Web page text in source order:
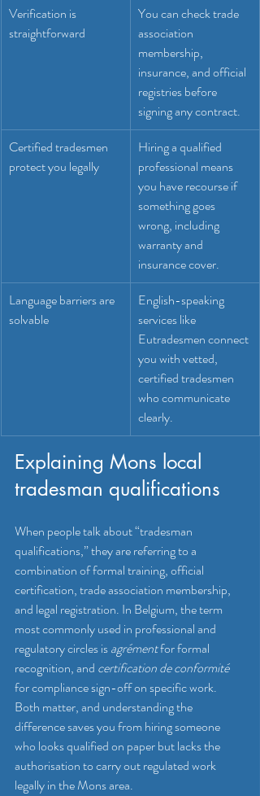
Verification is
straightforward
You can check trade
association
membership,
insurance, and official
registries before
signing any contract.
Certified tradesmen
protect you legally
Hiring a qualified
professional means
you have recourse if
something goes
wrong, including
warranty and
insurance cover.
Language barriers are
solvable
English-speaking
services like
Eutradesmen connect
you with vetted,
certified tradesmen
who communicate
clearly.
Explaining Mons local
tradesman qualifications
When people talk about “tradesman
qualifications,” they are referring to a
combination of formal training, official
certification, trade association membership,
and legal registration. In Belgium, the term
most commonly used in professional and
regulatory circles is agrément for formal
recognition, and certification de conformité
for compliance sign-off on specific work.
Both matter, and understanding the
difference saves you from hiring someone
who looks qualified on paper but lacks the
authorisation to carry out regulated work
legally in the Mons area.